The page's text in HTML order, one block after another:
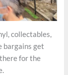
collectables,
bargains get
for the